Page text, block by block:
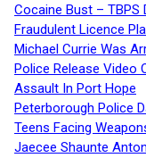
Cocaine Bust – TBPS
Fraudulent Licence
Michael Currie Was
Police Release Video
Assault In Port Hope
Peterborough Police
Teens Facing
Jaecee Shaunte